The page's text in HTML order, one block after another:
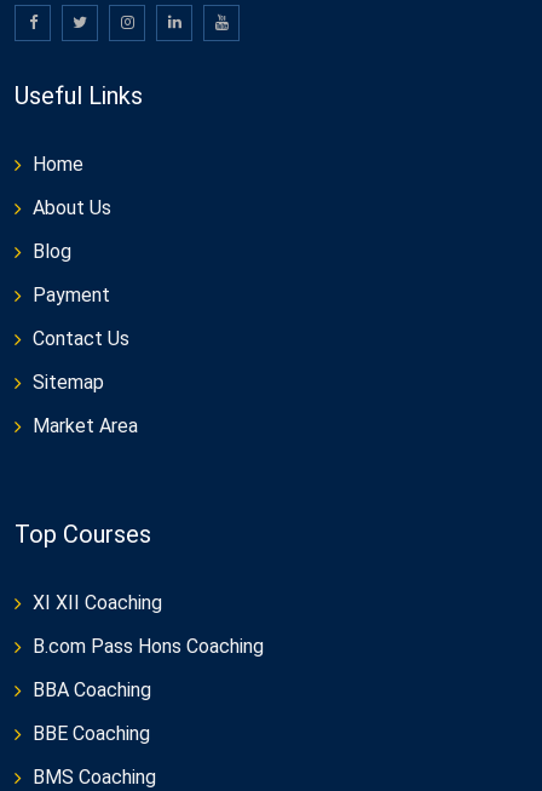
Useful Links
Home
About Us
Blog
Payment
Contact Us
Sitemap
Market Area
Top Courses
XI XII Coaching
B.com Pass Hons Coaching
BBA Coaching
BBE Coaching
BMS Coaching